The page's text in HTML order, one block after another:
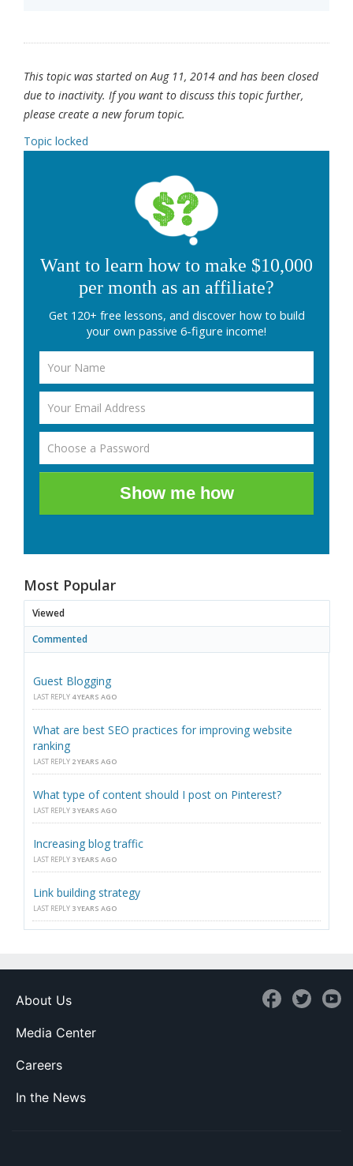
This topic was started on Aug 11, 2014 and has been closed
due to inactivity. If you want to discuss this topic further,
please create a new forum topic.
Topic locked
Want to learn how to make $10,000
per month as an affiliate?
Get 120+ free lessons, and discover how to build
your own passive 6-figure income!
Show me how
Most Popular
Viewed
Commented
Guest Blogging
LAST REPLY 4 YEARS AGO
What are best SEO practices for improving website
ranking
LAST REPLY 2 YEARS AGO
What type of content should I post on Pinterest?
LAST REPLY 3 YEARS AGO
Increasing blog traffic
LAST REPLY 3 YEARS AGO
Link building strategy
LAST REPLY 3 YEARS AGO
About Us
Media Center
Careers
In the News